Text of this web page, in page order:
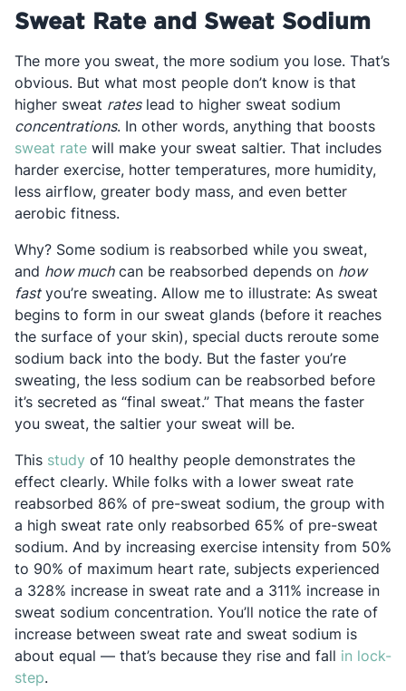
Sweat Rate and Sweat Sodium
The more you sweat, the more sodium you lose. That’s
obvious. But what most people don’t know is that
higher sweat rateslead to higher sweat sodium
concentrations. In other words, anything that boosts
sweat rateOpens in a new tab
will make your sweat saltier. That includes
harder exercise, hotter temperatures, more humidity,
less airflow, greater body mass, and even better
aerobic fitness.
Why? Some sodium is reabsorbed while you sweat,
and how muchcan be reabsorbed depends on how
fastyou’re sweating. Allow me to illustrate: As sweat
begins to form in our sweat glands (before it reaches
the surface of your skin), special ducts reroute some
sodium back into the body. But the faster you’re
sweating, the less sodium can be reabsorbed before
it’s secreted as “final sweat.” That means the faster
you sweat, the saltier your sweat will be.
This study Opens in a new tab
of 10 healthy people demonstrates the
effect clearly. While folks with a lower sweat rate
reabsorbed 86% of pre-sweat sodium, the group with
a high sweat rate only reabsorbed 65% of pre-sweat
sodium. And by increasing exercise intensity from 50%
to 90% of maximum heart rate, subjects experienced
a 328% increase in sweat rate and a 311% increase in
sweat sodium concentration. You’ll notice the rate of
increase between sweat rate and sweat sodium is
about equal — that’s because they rise and fall in lock-
stepOpens in a new tab
.